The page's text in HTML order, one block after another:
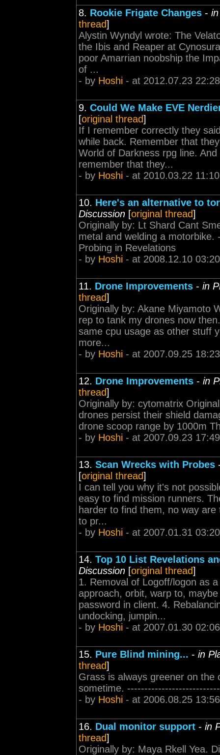
8. Rookie Frigate Changes -
thread]
Alystin Wyndyl wrote: The
the Ibis and Reaper at
poor Amarrian noobship the
of ...
- by Hoshi - at 2012.07.23
9. Could We Make EVE
[original thread]
If I remember correctly they
while back. Remember that
World of Darkness rpg line.
remember that they...
- by Hoshi - at 2010.03.22
10. Here's an alternative to
Discussion [original thread]
Originally by: Lt Shard Cant
metal and welding a
Probing in Revelations
- by Hoshi - at 2008.12.10
11. Drone Improvements - in
thread]
Originally by: Akane Miyamoto
rep to tank my drones now
same cpu usage as other stuff
more...
- by Hoshi - at 2007.09.25
12. Drone Improvements - in
thread]
Originally by: cytomatrix
drones persist their shield
drone scoop range by 1000m
- by Hoshi - at 2007.09.23
13. Scan Wrecks with Probes
[original thread]
I can tell you why it's not
easy to find mission runners.
harder to find them, no way
to pr...
- by Hoshi - at 2007.01.31
14. Top 10 List Revelations
Discussion [original thread]
1. Removal of Logoff/logon as
approach, orbit, warp to,
password in client. 4.
undocking, jumpin...
- by Hoshi - at 2007.01.30
15. Pure Blind mining... - in
thread]
Grass is always greener on
sometime.
- by Hoshi - at 2006.08.25
16. Dual monitor support - in
thread]
Originally by: Maya Rkell Yea.